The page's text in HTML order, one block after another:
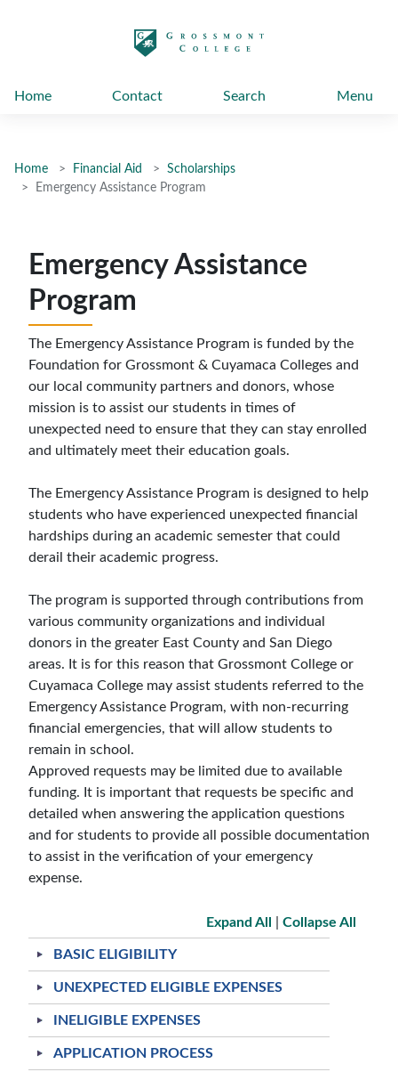
Home Contact Search Menu
Home Financial Aid
Scholarships
Emergency Assistance Program
Emergency Assistance
Program
The Emergency Assistance Program is funded by the
Foundation for Grossmont & Cuyamaca Colleges and
our local community partners and donors, whose
mission is to assist our students in times of
unexpected need to ensure that they can stay enrolled
and ultimately meet their education goals.
The Emergency Assistance Program is designed to help
students who have experienced unexpected financial
hardships during an academic semester that could
derail their academic progress.
The program is supported through contributions from
various community organizations and individual
donors in the greater East County and San Diego
areas. It is for this reason that Grossmont College or
Cuyamaca College may assist students referred to the
Emergency Assistance Program, with non-recurring
financial emergencies, that will allow students to
remain in school.
Approved requests may be limited due to available
funding. It is important that requests be specific and
detailed when answering the application questions
and for students to provide all possible documentation
to assist in the verification of your emergency
expense.
Expand All Collapse All
BASIC ELIGIBILITY
UNEXPECTED ELIGIBLE EXPENSES
INELIGIBLE EXPENSES
APPLICATION PROCESS